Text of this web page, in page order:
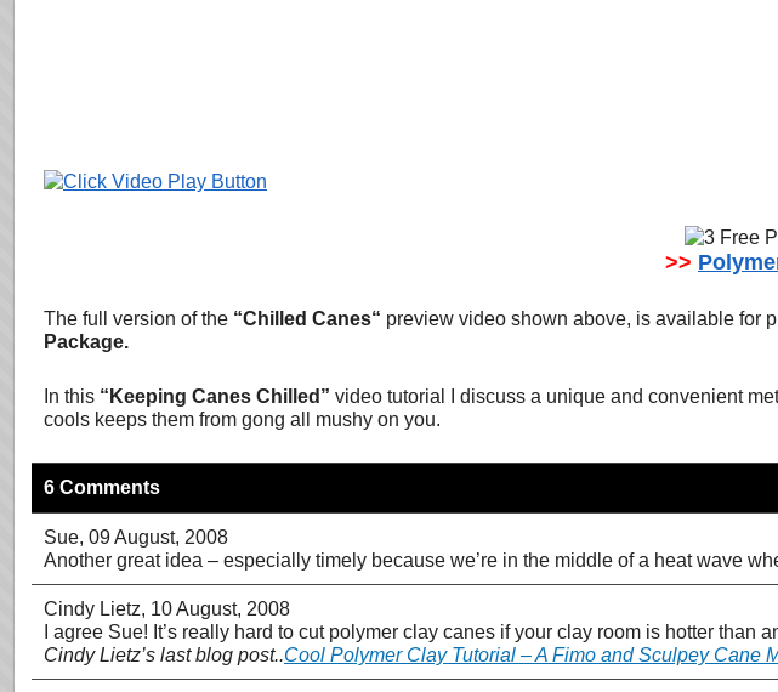
>>
The full version of the “Chilled Canes“ preview video shown above, is available for
Package.
In this “Keeping Canes Chilled” video tutorial I discuss a unique and convenient
cools keeps them from gong all mushy on you.
6 Comments
Sue, 09 August, 2008
Another great idea – especially timely because we’re in the middle of a heat wave
Cindy Lietz, 10 August, 2008
I agree Sue! It’s really hard to cut polymer clay canes if your clay room is hotter
Cindy Lietz’s last blog post..Cool Polymer Clay Tutorial – A Fimo and Sculpey Cane